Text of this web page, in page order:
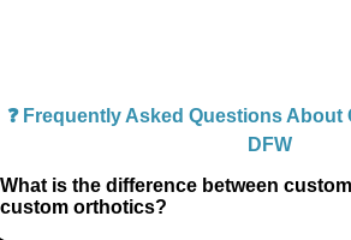
❓ Frequently Asked Questions
DFW
What is the difference between
custom orthotics?